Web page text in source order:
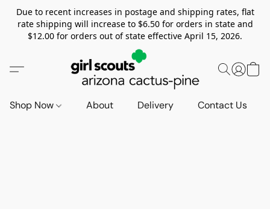
Due to recent increases in postage and shipping rates, flat
rate shipping will increase to $6.50 for orders in state and
$12.00 for orders out of state effective April 15, 2026.
Shop Now About Delivery Contact Us